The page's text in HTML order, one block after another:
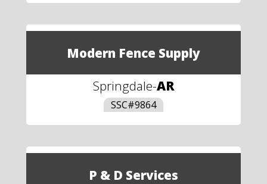
Modern Fence Supply
Springdale-AR
SSC#9864
P & D Services